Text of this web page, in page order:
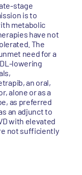
stage
is to
metabolic
have not
The
need for a
lowering
an oral,
alone or as a
as preferred
an adjunct to
with elevated
not sufficiently